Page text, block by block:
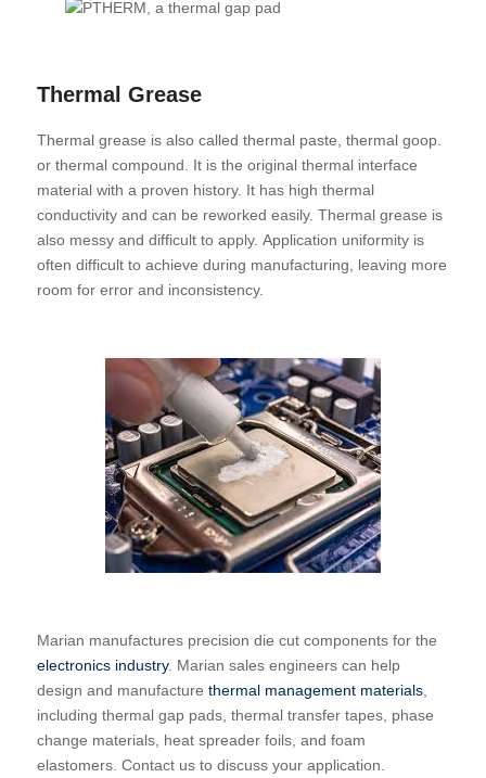
Thermal Grease
Thermal grease is also called thermal paste, thermal goop.
or thermal compound. It is the original thermal interface
material with a proven history. It has high thermal
conductivity and can be reworked easily. Thermal grease is
also messy and difficult to apply. Application uniformity is
often difficult to achieve during manufacturing, leaving more
room for error and inconsistency.
Marian manufactures precision die cut components for the
electronics industry. Marian sales engineers can help
design and manufacture thermal management materials,
including thermal gap pads, thermal transfer tapes, phase
change materials, heat spreader foils, and foam
elastomers. Contact us to discuss your application.